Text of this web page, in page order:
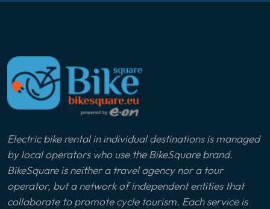
Electric bike rental in individual destinations is managed
by local operators who use the BikeSquare brand.
BikeSquare is neither a travel agency nor a tour
operator, but a network of independent entities that
collaborate to promote cycle tourism. Each service is